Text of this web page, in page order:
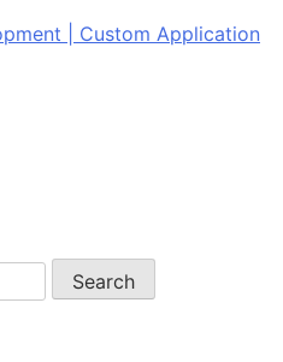
| Custom Application